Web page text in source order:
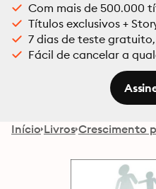
Com mais de 500.000
Títulos exclusivos +
7 dias de teste gratuito,
Fácil de cancelar a
Início Livros Crescimento